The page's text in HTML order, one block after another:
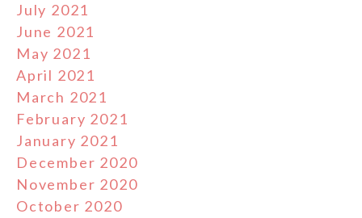
July 2021
June 2021
May 2021
April 2021
March 2021
February 2021
January 2021
December 2020
November 2020
October 2020